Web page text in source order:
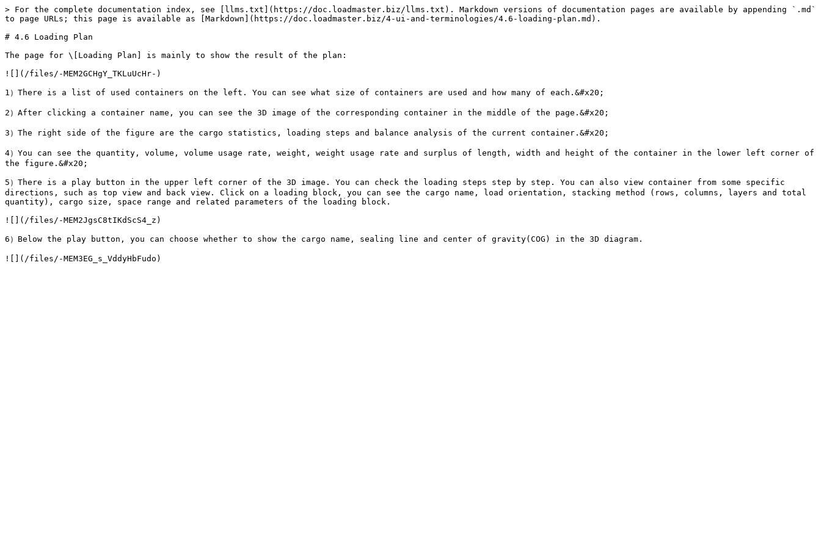
> For the complete documentation index, see [llms.txt](https://doc.loadmaster.biz/llms.txt). Markdown versions of documentation pages are available by appending `.md`
to page URLs; this page is available as [Markdown](https://doc.loadmaster.biz/4-ui-and-terminologies/4.6-loading-plan.md).
# 4.6 Loading Plan
The page for \[Loading Plan] is mainly to show the result of the plan:
![](/files/-MEM2GCHgY_TKLuUcHr-)
1）There is a list of used containers on the left. You can see what size of containers are used and how many of each.&#x20;
2）After clicking a container name, you can see the 3D image of the corresponding container in the middle of the page.&#x20;
3）The right side of the figure are the cargo statistics, loading steps and balance analysis of the current container.&#x20;
4）You can see the quantity, volume, volume usage rate, weight, weight usage rate and surplus of length, width and height of the container in the lower left corner of
the figure.&#x20;
5）There is a play button in the upper left corner of the 3D image. You can check the loading steps step by step. You can also view container from some specific
directions, such as top view and back view. Click on a loading block, you can see the cargo name, load orientation, stacking method (rows, columns, layers and total
quantity), cargo size, space range and related parameters of the loading block.
![](/files/-MEM2JgsC8tIKdScS4_z)
6）Below the play button, you can choose whether to show the cargo name, sealing line and center of gravity(COG) in the 3D diagram.